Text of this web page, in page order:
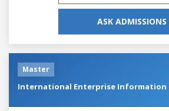
ASK ADMISSIONS
Master
International Enterprise Information